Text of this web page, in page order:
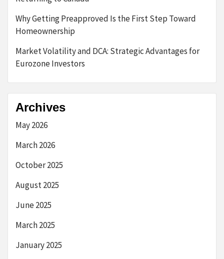
Why Getting Preapproved Is the First Step Toward
Homeownership
Market Volatility and DCA: Strategic Advantages for
Eurozone Investors
Archives
May 2026
March 2026
October 2025
August 2025
June 2025
March 2025
January 2025